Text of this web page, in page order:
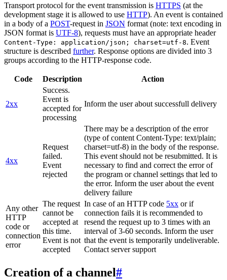
Transport protocol for the event transmission is HTTPS (at the
development stage it is allowed to use HTTP). An event is contained
in a body of a POST-request in JSON format (note: text encoding in
JSON format is UTF-8), requests must have an appropriate header
Content-Type: application/json; charset=utf-8. Event
structure is described further. Response options are divided into 3
groups according to the HTTP-response code.
Code Description Action
2xx
Success.
Event is
accepted for
processing
Inform the user about successfull delivery
4xx
Request
failed.
Event
rejected
There may be a description of the error
(type of content Content-Type: text/plain;
charset=utf-8) in the body of the response.
This event should not be resubmitted. It is
necessary to find and correct the error of
the program or channel settings that led to
the error. Inform the user about the event
delivery failure
Any other
HTTP
code or
connection
error
The request
cannot be
accepted at
this time.
Event is not
accepted
In case of an HTTP code 5xx or if
connection fails it is recommended to
resend the request up to 3 times with an
interval of 3-60 seconds. Inform the user
that the event is temporarily undeliverable.
Contact server support
Creation of a channel#